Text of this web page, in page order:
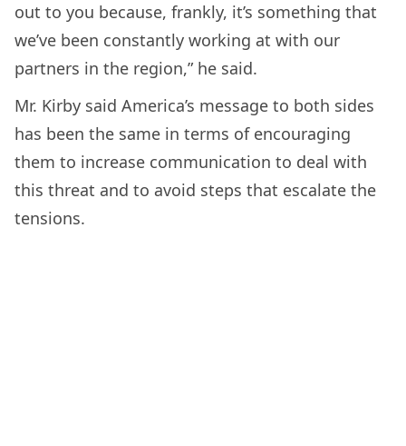
out to you because, frankly, it’s something that
we’ve been constantly working at with our
partners in the region,” he said.
Mr. Kirby said America’s message to both sides
has been the same in terms of encouraging
them to increase communication to deal with
this threat and to avoid steps that escalate the
tensions.